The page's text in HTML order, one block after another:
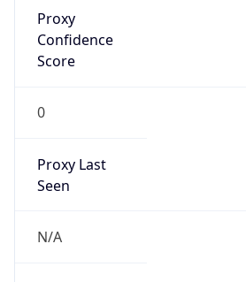
Proxy
Confidence
Score
0
Proxy Last
Seen
N/A